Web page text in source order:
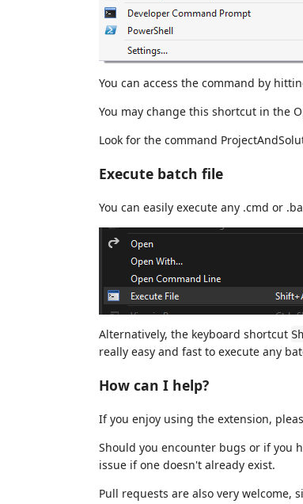
You can access the command by
You may change this shortcut in the
Look for the command
Execute batch file
You can easily execute any .cmd or
Alternatively, the keyboard shortcut
really easy and fast to execute any
How can I help?
If you enjoy using the extension,
Should you encounter bugs or if you
issue if one doesn't already exist.
Pull requests are also very welcome,